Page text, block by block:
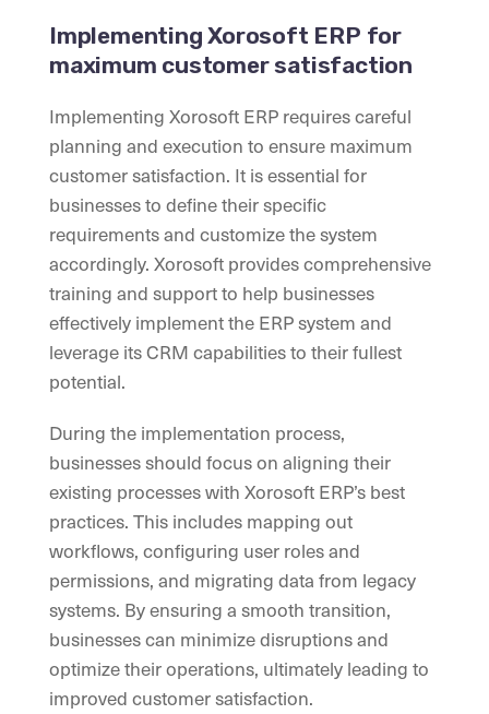
Implementing Xorosoft ERP for
maximum customer satisfaction
Implementing Xorosoft ERP requires careful
planning and execution to ensure maximum
customer satisfaction. It is essential for
businesses to define their specific
requirements and customize the system
accordingly. Xorosoft provides comprehensive
training and support to help businesses
effectively implement the ERP system and
leverage its CRM capabilities to their fullest
potential.
During the implementation process,
businesses should focus on aligning their
existing processes with Xorosoft ERP’s best
practices. This includes mapping out
workflows, configuring user roles and
permissions, and migrating data from legacy
systems. By ensuring a smooth transition,
businesses can minimize disruptions and
optimize their operations, ultimately leading to
improved customer satisfaction.